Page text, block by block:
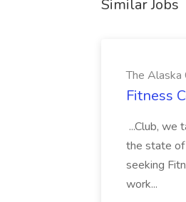
Similar Jobs
The Alaska
Fitness
...Club, we
the state of
seeking
work...